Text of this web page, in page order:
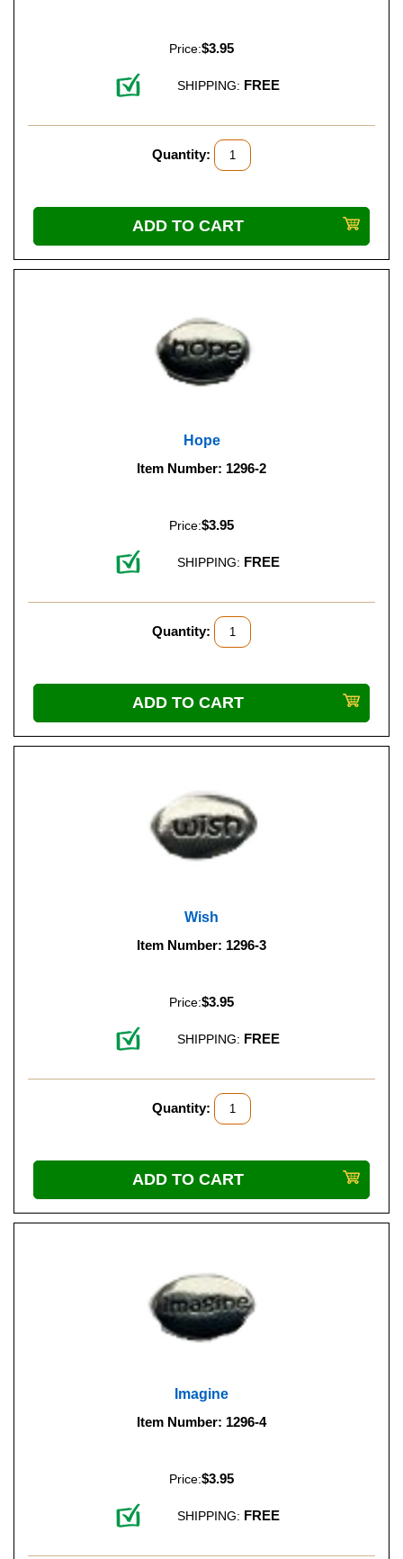
Price:$3.95
SHIPPING: FREE
Quantity:
Hope
Item Number: 1296-2
Price:$3.95
SHIPPING: FREE
Quantity:
Wish
Item Number: 1296-3
Price:$3.95
SHIPPING: FREE
Quantity:
Imagine
Item Number: 1296-4
Price:$3.95
SHIPPING: FREE